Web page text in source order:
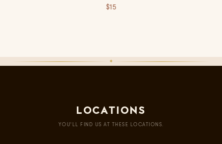
premium taste and aroma. Minimally processed and ready for chocolate
recipes, cacao beverages, and ceremonial use.
$15
✦
LOCATIONS
YOU'LL FIND US AT THESE LOCATIONS.